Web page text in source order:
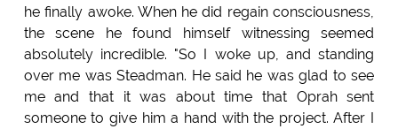
he finally awoke. When he did regain consciousness,
the scene he found himself witnessing seemed
absolutely incredible. "So I woke up, and standing
over me was Steadman. He said he was glad to see
me and that it was about time that Oprah sent
someone to give him a hand with the project. After I